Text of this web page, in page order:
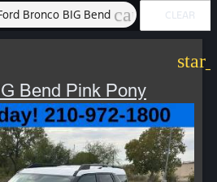
Bronco BIG Bend cancel CLEAR
Bend Pink Pony